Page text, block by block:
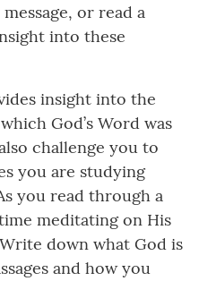
or read a
into these
insight into the
God’s Word was
challenge you to
you are studying
you read through a
meditating on His
down what God is
and how you